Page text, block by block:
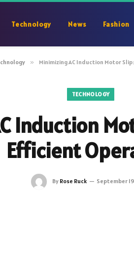
Technology News Fashion
» Minimizing AC Induction Motor
TECHNOLOGY
Induction
Efficient
By Rose Ruck September